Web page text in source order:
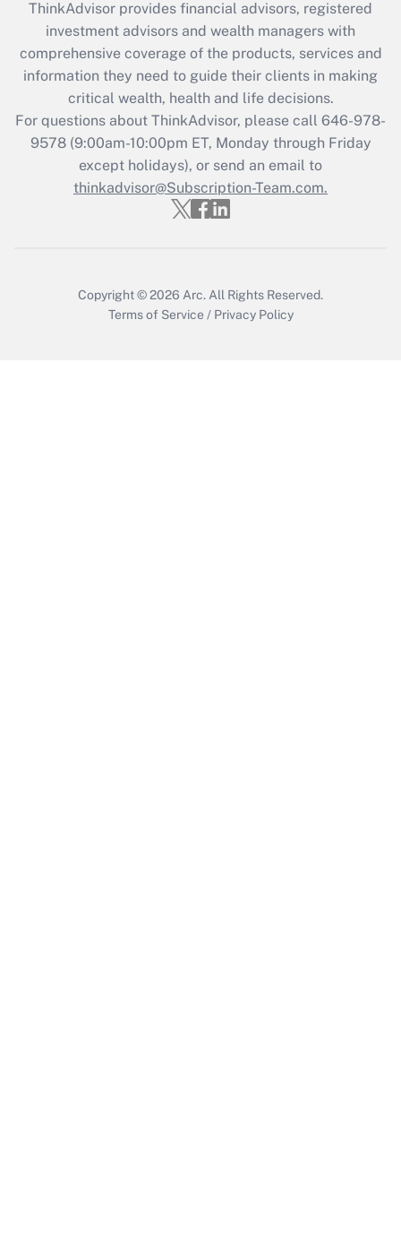
What is the CARES Act employee
retention tax credit that was available
during 2020 and 2021?
Get Answer
Recently Updated Q&As
Who must file a return?
ThinkAdvisor provides financial advisors, registered
investment advisors and wealth managers with
comprehensive coverage of the products, services and
information they need to guide their clients in making
critical wealth, health and life decisions.
For questions about ThinkAdvisor, please call 646-978-
9578(9:00am-10:00pm ET, Monday through Friday
except holidays), or send an email to
thinkadvisor@Subscription-Team.com.
Copyright © 2026 Arc. All Rights Reserved.
Terms of Service / Privacy Policy